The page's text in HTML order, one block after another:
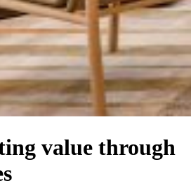
value through